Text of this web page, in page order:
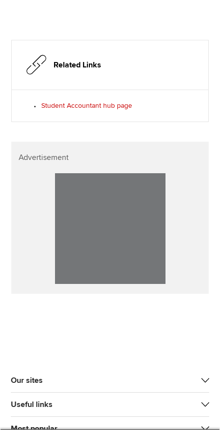
Related Links
Student Accountant hub page
Advertisement
Our sites
Useful links
Most popular